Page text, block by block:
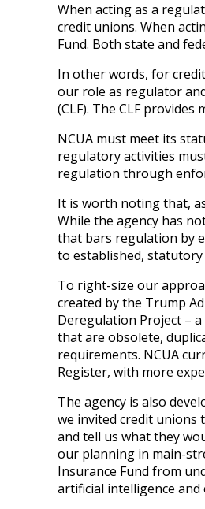
When acting as a
credit unions. When
Fund. Both state and
In other words, for
our role as regulator
(CLF). The CLF
NCUA must meet its
regulatory activities
regulation through
It is worth noting that,
While the agency has
that bars regulation by
to established,
To right-size our
created by the Trump
Deregulation Project –
that are obsolete,
requirements. NCUA
Register, with more
The agency is also
we invited credit unions
and tell us what they
our planning in main-
Insurance Fund from
artificial intelligence and